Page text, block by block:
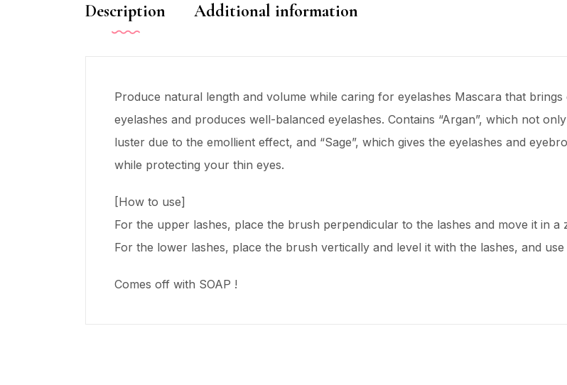
Description Additional information
Produce natural length and volume while caring for eyelashes Mascara that
eyelashes and produces well-balanced eyelashes. Contains “Argan”, which not
luster due to the emollient effect, and “Sage”, which gives the eyelashes and
while protecting your thin eyes.
[How to use]
For the upper lashes, place the brush perpendicular to the lashes and move it in a
For the lower lashes, place the brush vertically and level it with the lashes, and
Comes off with SOAP !